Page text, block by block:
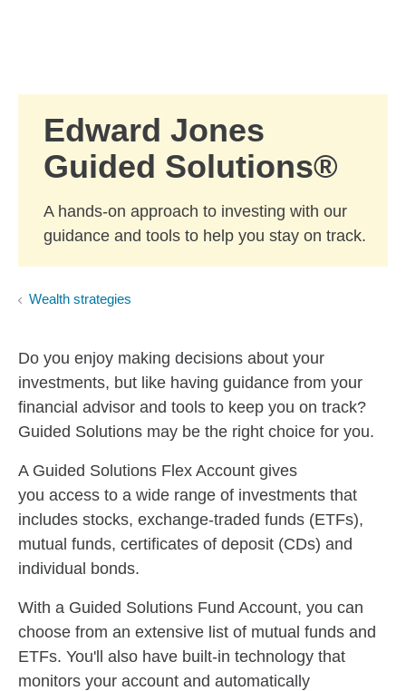
Edward Jones
Guided Solutions®
A hands-on approach to investing with our
guidance and tools to help you stay on track.
Wealth strategies
Do you enjoy making decisions about your
investments, but like having guidance from your
financial advisor and tools to keep you on track?
Guided Solutions may be the right choice for you.
A Guided Solutions Flex Account gives
you access to a wide range of investments that
includes stocks, exchange-traded funds (ETFs),
mutual funds, certificates of deposit (CDs) and
individual bonds.
With a Guided Solutions Fund Account, you can
choose from an extensive list of mutual funds and
ETFs. You'll also have built-in technology that
monitors your account and automatically